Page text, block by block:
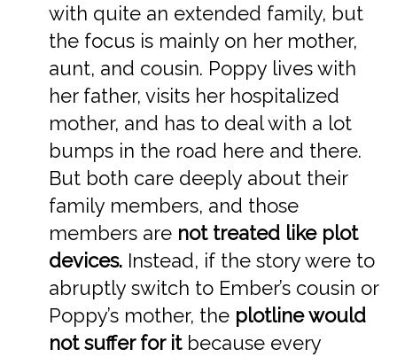
with quite an extended family, but
the focus is mainly on her mother,
aunt, and cousin. Poppy lives with
her father, visits her hospitalized
mother, and has to deal with a lot
bumps in the road here and there.
But both care deeply about their
family members, and those
members are not treated like plot
devices. Instead, if the story were to
abruptly switch to Ember’s cousin or
Poppy’s mother, the plotline would
not suffer for itbecause every